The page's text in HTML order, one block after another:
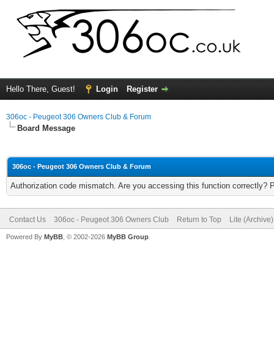
Hello There, Guest! Login Register
306oc - Peugeot 306 Owners Club & Forum
Board Message
306oc - Peugeot 306 Owners Club & Forum
Authorization code mismatch. Are you accessing this function correctly?
Contact Us 306oc - Peugeot 306 Owners Club Return to Top Lite
Powered By MyBB , © 2002-2026 MyBB Group